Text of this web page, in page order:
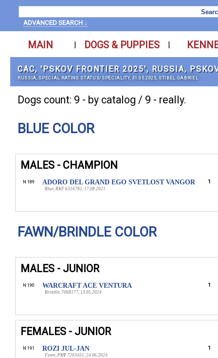
ADVANCED SEARCH ↓
MAIN | DOGS & PUPPIES |
САС, 'PSKOV FRONTIER 2025', RUSSIA,
RUSSIA, SPECIAL RATING STATUS/SPECIALITY, 31.05.2025, STIBEL GABRIEL
Dogs count: 9 - by catalog / 9 - really.
BLUE COLOR
MALES - CHAMPION
N 189 ADORO DEL GRAND EGO SVETLOST VANGOR
Blue, RKF 6316781, 17.08.2021
1
FAWN/BRINDLE COLOR
MALES - JUNIOR
N 190 WARCRAFT ACE VENTURA
Brindle, 7068177, 13.05.2024
1
FEMALES - JUNIOR
N 191 ROZI JUL-JAN
Fawn, РКФ 7203451, 24.06.2024
1